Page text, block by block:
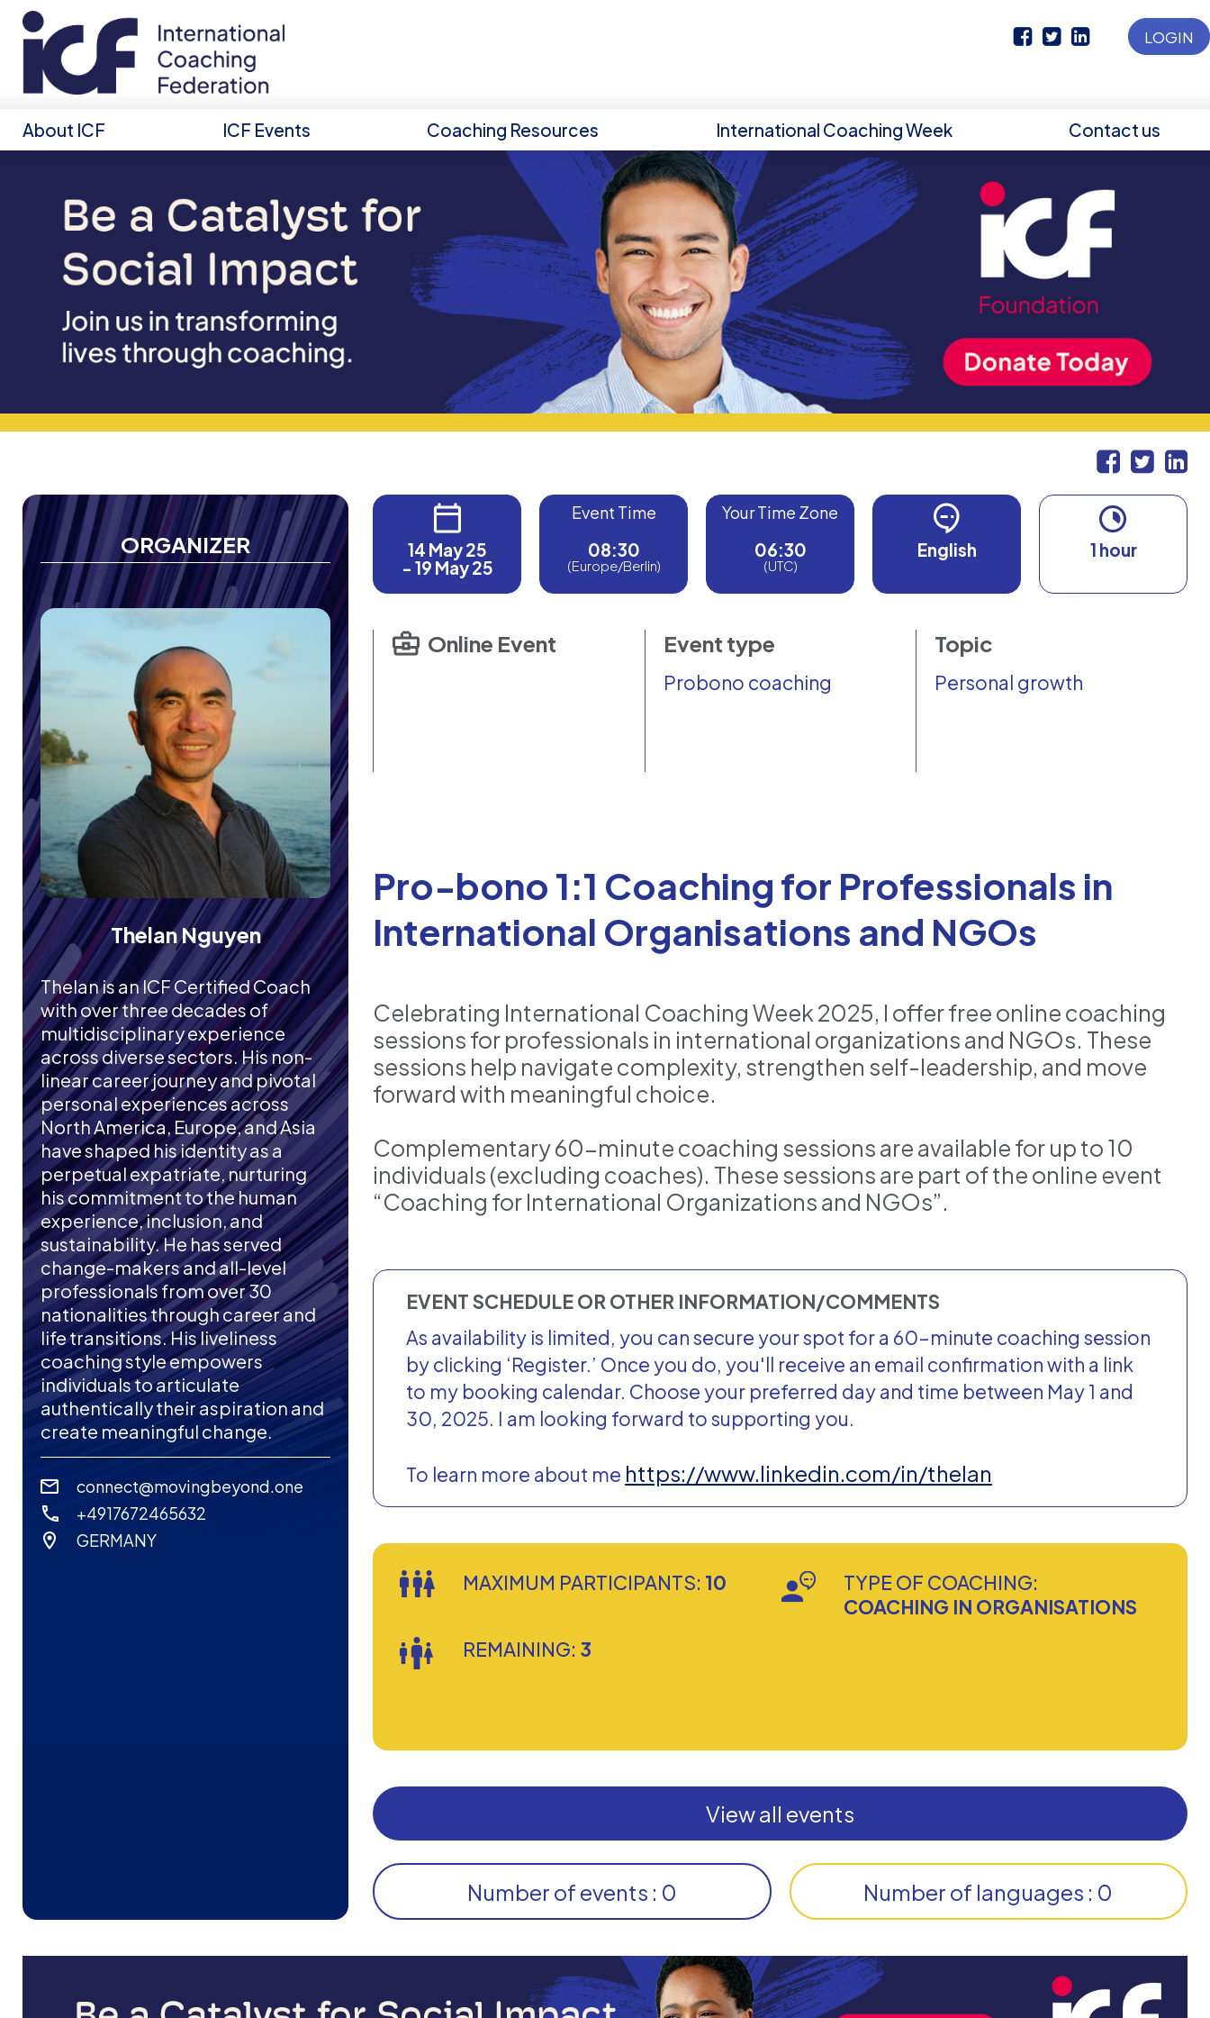
LOGIN
About ICF ICF Events Coaching Resources International Coaching Week Contact us
ORGANIZER
Thelan Nguyen
Thelan is an ICF Certified Coach
with over three decades of
multidisciplinary experience
across diverse sectors. His non-
linear career journey and pivotal
personal experiences across
North America, Europe, and Asia
have shaped his identity as a
perpetual expatriate, nurturing
his commitment to the human
experience, inclusion, and
sustainability. He has served
change-makers and all-level
professionals from over 30
nationalities through career and
life transitions. His liveliness
coaching style empowers
individuals to articulate
authentically their aspiration and
create meaningful change.
connect@movingbeyond.one
+4917672465632
GERMANY
14 May 25
- 19 May 25
Event Time
08:30
(Europe/Berlin)
Your Time Zone
06:30
(UTC)
English 1 hour
Online Event Event type
Probono coaching
Topic
Personal growth
Pro-bono 1:1 Coaching for Professionals in
International Organisations and NGOs
Celebrating International Coaching Week 2025, I offer free online coaching
sessions for professionals in international organizations and NGOs. These
sessions help navigate complexity, strengthen self-leadership, and move
forward with meaningful choice.
Complementary 60-minute coaching sessions are available for up to 10
individuals (excluding coaches). These sessions are part of the online event
“Coaching for International Organizations and NGOs”.
EVENT SCHEDULE OR OTHER INFORMATION/COMMENTS
As availability is limited, you can secure your spot for a 60-minute coaching session
by clicking ‘Register.’ Once you do, you'll receive an email confirmation with a link
to my booking calendar. Choose your preferred day and time between May 1 and
30, 2025. I am looking forward to supporting you.
To learn more about me https://www.linkedin.com/in/thelan
MAXIMUM PARTICIPANTS: 10
TYPE OF COACHING:
COACHING IN ORGANISATIONS
REMAINING: 3
View all events
Number of events : 0 Number of languages : 0